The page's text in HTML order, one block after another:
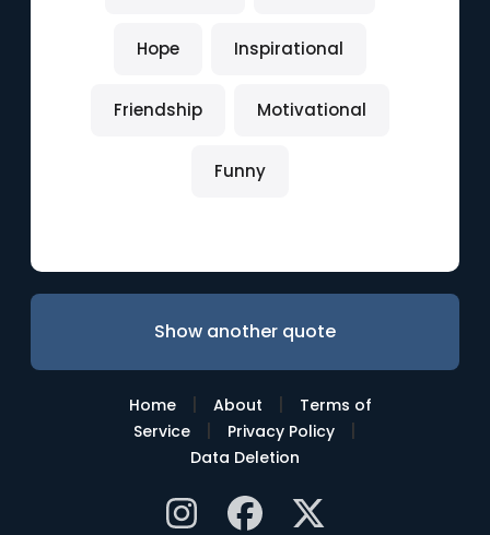
Hope Inspirational
Friendship Motivational
Funny
Show another quote
Home | About |
Terms of
Service
| Privacy Policy |
Data Deletion